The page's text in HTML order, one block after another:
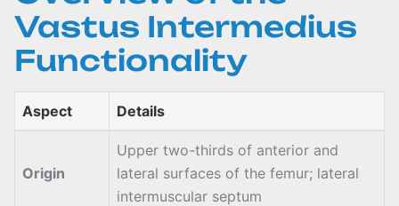
Vastus Intermedius
Functionality
Aspect Details
Origin
Upper two-thirds of anterior and
lateral surfaces of the femur; lateral
intermuscular septum